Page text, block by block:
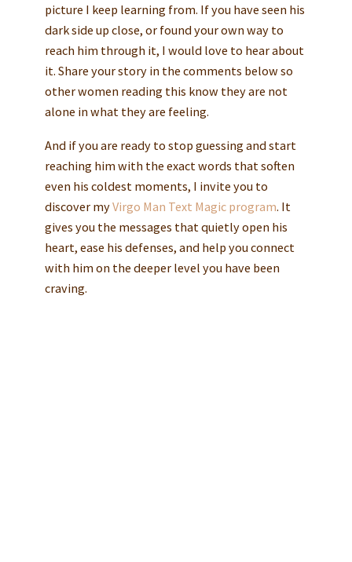
picture I keep learning from. If you have seen his
dark side up close, or found your own way to
reach him through it, I would love to hear about
it. Share your story in the comments below so
other women reading this know they are not
alone in what they are feeling.
And if you are ready to stop guessing and start
reaching him with the exact words that soften
even his coldest moments, I invite you to
discover myVirgo Man Text Magic program. It
gives you the messages that quietly open his
heart, ease his defenses, and help you connect
with him on the deeper level you have been
craving.